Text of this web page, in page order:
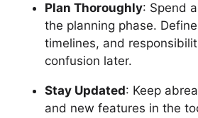
Plan Thoroughly: Spend
the planning phase.
timelines, and
confusion later.
Stay Updated: Keep
and new features in the